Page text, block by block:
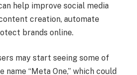
help improve social media
creation, automate
brands online.
may start seeing some of
“Meta One,” which could